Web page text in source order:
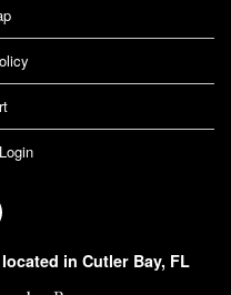
in Cutler Bay, FL